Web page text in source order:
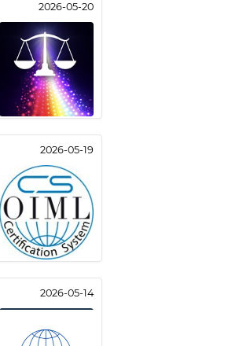
2026-05-20
2026-05-19
2026-05-14